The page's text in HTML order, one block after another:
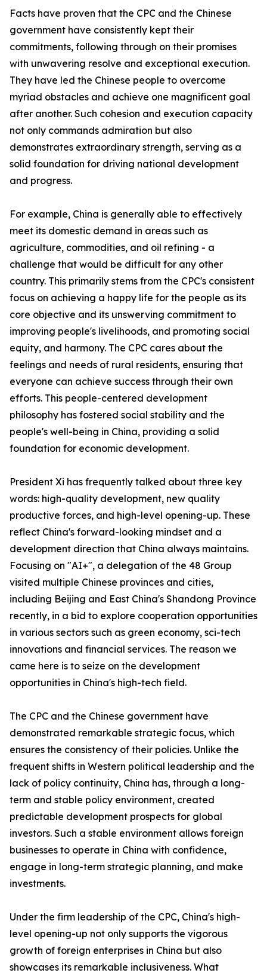
Facts have proven that the CPC and the Chinese
government have consistently kept their
commitments, following through on their promises
with unwavering resolve and exceptional execution.
They have led the Chinese people to overcome
myriad obstacles and achieve one magnificent goal
after another. Such cohesion and execution capacity
not only commands admiration but also
demonstrates extraordinary strength, serving as a
solid foundation for driving national development
and progress.
For example, China is generally able to effectively
meet its domestic demand in areas such as
agriculture, commodities, and oil refining - a
challenge that would be difficult for any other
country. This primarily stems from the CPC's consistent
focus on achieving a happy life for the people as its
core objective and its unswerving commitment to
improving people's livelihoods, and promoting social
equity, and harmony. The CPC cares about the
feelings and needs of rural residents, ensuring that
everyone can achieve success through their own
efforts. This people-centered development
philosophy has fostered social stability and the
people's well-being in China, providing a solid
foundation for economic development.
President Xi has frequently talked about three key
words: high-quality development, new quality
productive forces, and high-level opening-up. These
reflect China's forward-looking mindset and a
development direction that China always maintains.
Focusing on "AI+", a delegation of the 48 Group
visited multiple Chinese provinces and cities,
including Beijing and East China's Shandong Province
recently, in a bid to explore cooperation opportunities
in various sectors such as green economy, sci-tech
innovations and financial services. The reason we
came here is to seize on the development
opportunities in China's high-tech field.
The CPC and the Chinese government have
demonstrated remarkable strategic focus, which
ensures the consistency of their policies. Unlike the
frequent shifts in Western political leadership and the
lack of policy continuity, China has, through a long-
term and stable policy environment, created
predictable development prospects for global
investors. Such a stable environment allows foreign
businesses to operate in China with confidence,
engage in long-term strategic planning, and make
investments.
Under the firm leadership of the CPC, China's high-
level opening-up not only supports the vigorous
growth of foreign enterprises in China but also
showcases its remarkable inclusiveness. What